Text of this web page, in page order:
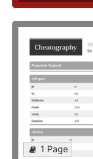
1 Page